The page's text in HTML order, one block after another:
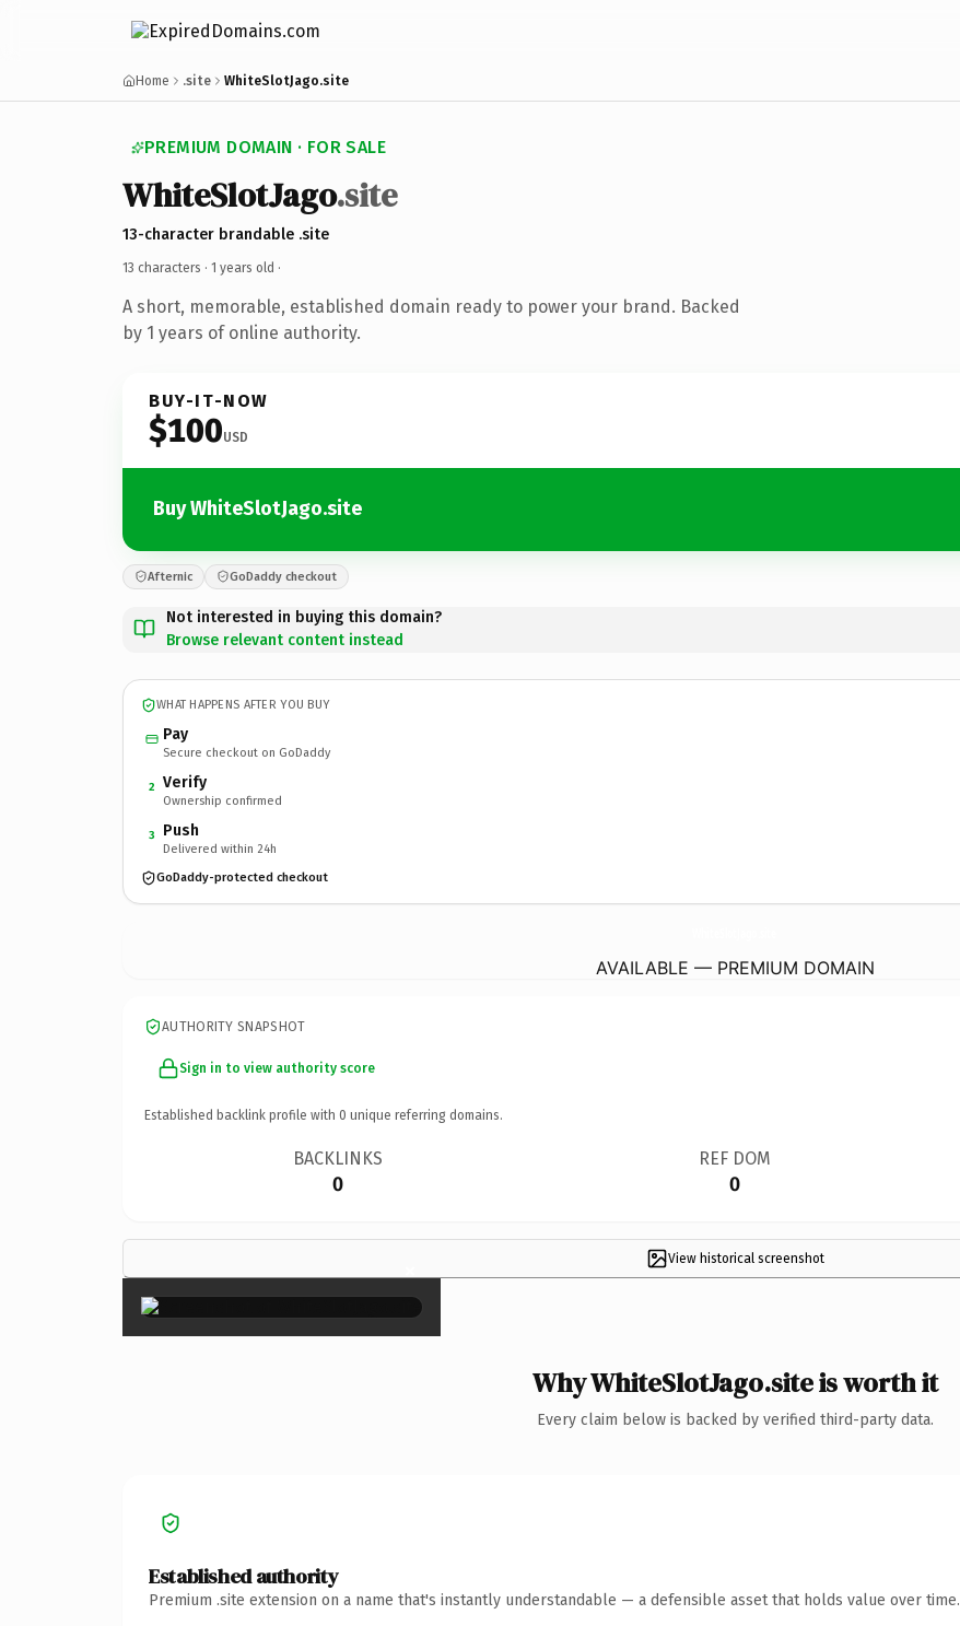
Home .site WhiteSlotJago.site
PREMIUM DOMAIN · FOR SALE
WhiteSlotJago.site
13-character brandable .site
13 characters · 1 years old ·
A short, memorable, established domain ready to power your brand. Backed
by 1 years of online authority.
BUY-IT-NOW
$100USD
Buy WhiteSlotJago.site
Afternic GoDaddy checkout
Not interested in buying this domain?
Browse relevant content instead
WHAT HAPPENS AFTER YOU BUY
Pay
Secure checkout on GoDaddy
2 Verify
Ownership confirmed
3 Push
Delivered within 24h
GoDaddy-protected checkout
AVAILABLE — PREMIUM DOMAIN
AUTHORITY SNAPSHOT
Sign in to view authority score
Established backlink profile with 0 unique referring domains.
BACKLINKS
0
REF DOM
0
View historical screenshot
×
Why WhiteSlotJago.site is worth it
Every claim below is backed by verified third-party data.
Established authority
Premium .site extension on a name that's instantly understandable — a defensible asset that holds value over time.